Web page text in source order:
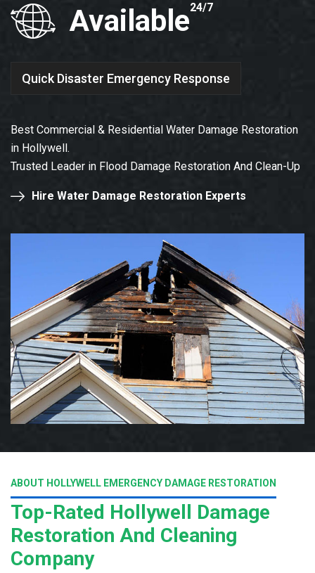
Available24/7
Quick Disaster Emergency Response
Best Commercial & Residential Water Damage Restoration
in Hollywell.
Trusted Leader in Flood Damage Restoration And Clean-Up
Hire Water Damage Restoration Experts
ABOUT HOLLYWELL EMERGENCY DAMAGE RESTORATION
Top-Rated Hollywell Damage
Restoration And Cleaning
Company